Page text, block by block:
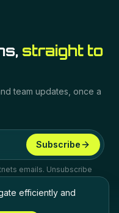
straight to
team updates, once a
Subscribe
emails. Unsubscribe
efficiently and